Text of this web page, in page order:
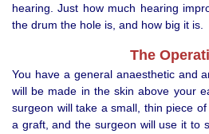
hearing. Just how much hearing
the drum the hole is, and how big it is.
The
You have a general anaesthetic and
will be made in the skin above your
surgeon will take a small, thin piece
a graft, and the surgeon will use it to